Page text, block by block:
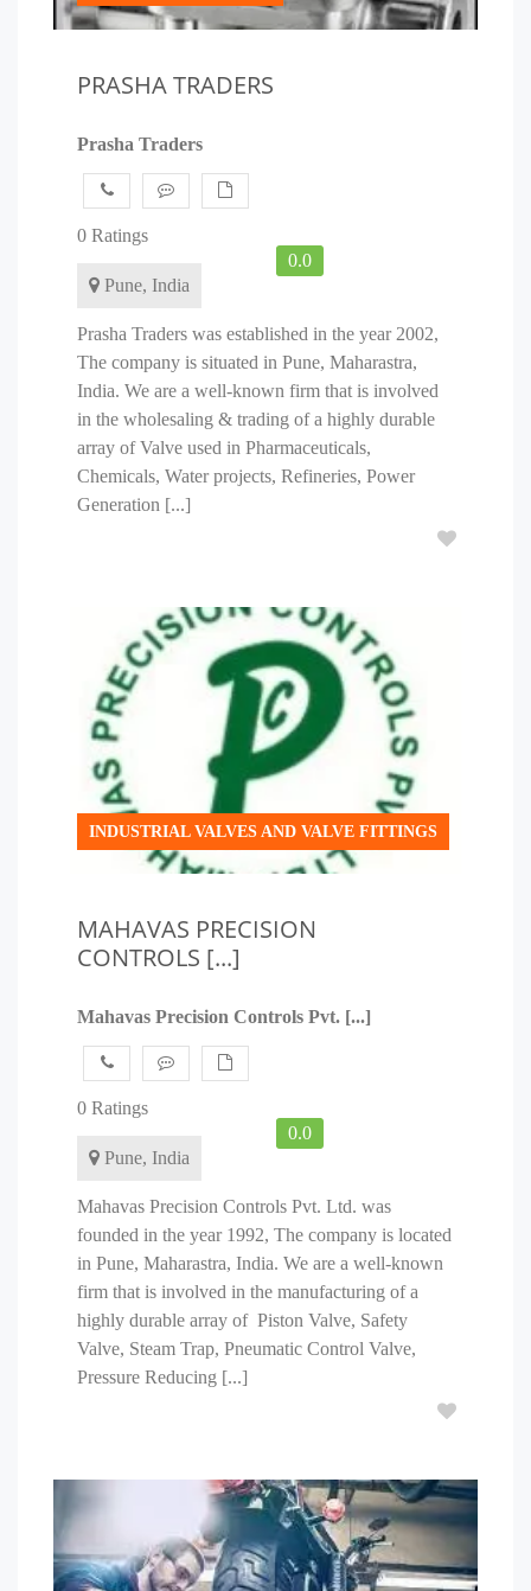
PRASHA TRADERS
Prasha Traders
0.0
0 Ratings
Pune, India
Prasha Traders was established in the year 2002,
The company is situated in Pune, Maharastra,
India. We are a well-known firm that is involved
in the wholesaling & trading of a highly durable
array of Valve used in Pharmaceuticals,
Chemicals, Water projects, Refineries, Power
Generation [...]
INDUSTRIAL VALVES AND VALVE FITTINGS
MAHAVAS PRECISION
CONTROLS [...]
Mahavas Precision Controls Pvt. [...]
0.0
0 Ratings
Pune, India
Mahavas Precision Controls Pvt. Ltd. was
founded in the year 1992, The company is located
in Pune, Maharastra, India. We are a well-known
firm that is involved in the manufacturing of a
highly durable array of Piston Valve, Safety
Valve, Steam Trap, Pneumatic Control Valve,
Pressure Reducing [...]